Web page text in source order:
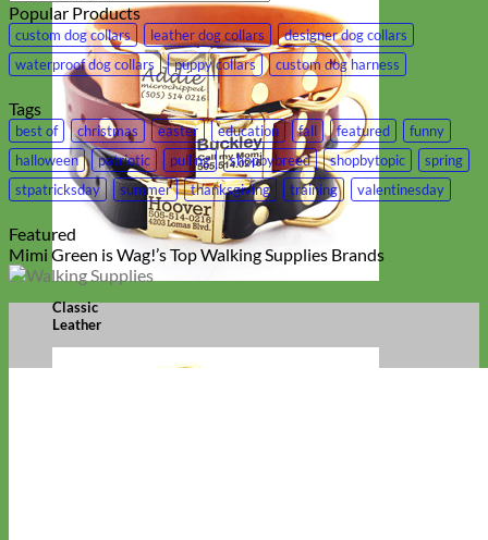
Classic
Leather
Popular Products
custom dog collars leather dog collars
designer dog collars
waterproof dog collars
puppy collars custom dog harness
Tags
best of christmas easter education fall featured
funny
halloween
patriotic pulling shopbybreed shopbytopic
spring
stpatricksday
summer thanksgiving training valentinesday
Featured
Mimi Green is Wag!’s Top Walking Supplies Brands